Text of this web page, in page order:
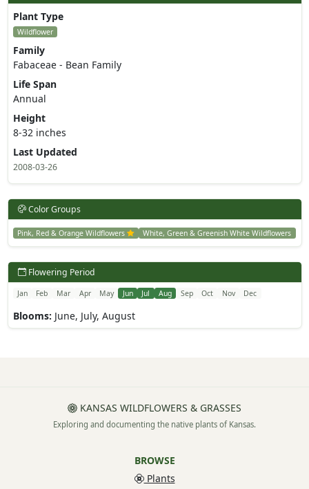
Plant Type
Wildflower
Family
Fabaceae - Bean Family
Life Span
Annual
Height
8-32 inches
Last Updated
2008-03-26
Color Groups
Pink, Red & Orange Wildflowers White, Green & Greenish White Wildflowers
Flowering Period
Jan Feb Mar Apr May Jun Jul Aug Sep Oct Nov Dec
Blooms: June, July, August
KANSAS WILDFLOWERS & GRASSES
Exploring and documenting the native plants of Kansas.
BROWSE
Plants